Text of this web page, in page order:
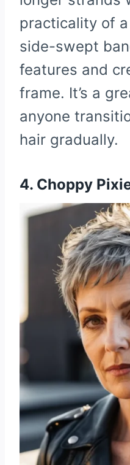
practicality of
side-swept
features and
frame. It’s a
anyone
hair gradually.
4. Choppy